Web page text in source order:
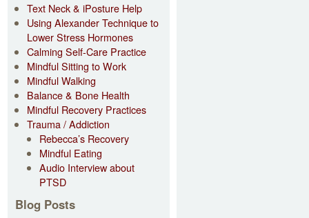
Text Neck & iPosture Help
Using Alexander Technique to
Lower Stress Hormones
Calming Self-Care Practice
Mindful Sitting to Work
Mindful Walking
Balance & Bone Health
Mindful Recovery Practices
Trauma / Addiction
Rebecca’s Recovery
Mindful Eating
Audio Interview about
PTSD
Blog Posts